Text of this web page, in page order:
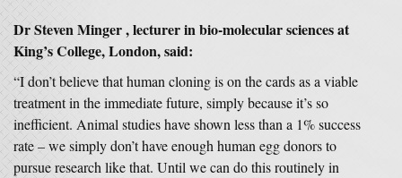
Dr Steven Minger , lecturer in bio-molecular sciences at
King’s College, London, said:
“I don’t believe that human cloning is on the cards as a viable
treatment in the immediate future, simply because it’s so
inefficient. Animal studies have shown less than a 1% success
rate – we simply don’t have enough human egg donors to
pursue research like that. Until we can do this routinely in